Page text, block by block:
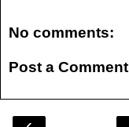
No comments:
Post a Comment